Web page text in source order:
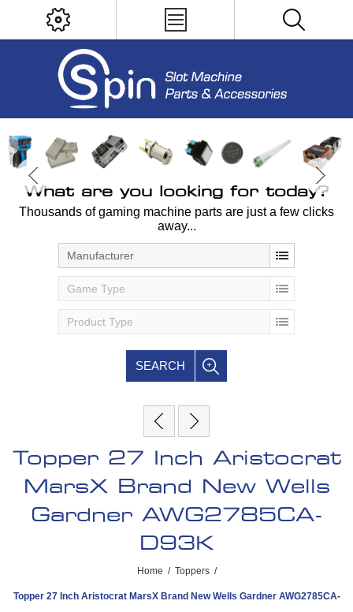
What are you looking for today?
Thousands of gaming machine parts are just a few clicks
away...
Manufacturer
Game Type
Product Type
SEARCH
Topper 27 Inch Aristocrat
MarsX Brand New Wells
Gardner AWG2785CA-
D93K
Home / Toppers /
Topper 27 Inch Aristocrat MarsX Brand New Wells Gardner AWG2785CA-